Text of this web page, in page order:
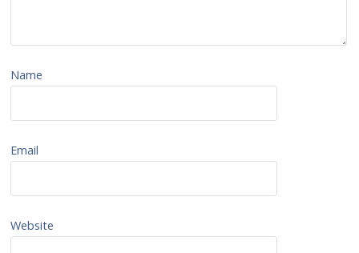
Name
Email
Website